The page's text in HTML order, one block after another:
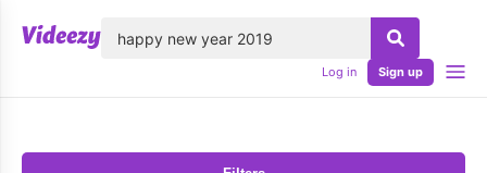
Log in Sign up